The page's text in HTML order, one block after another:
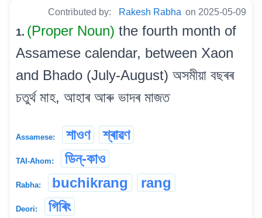
Contributed by: Rakesh Rabha on 2025-05-09
1. (Proper Noun) the fourth month of
Assamese calendar, between Xaon
and Bhado (July-August) অসমীয়া বছৰৰ
চতুৰ্থ মাহ, আহাৰ আৰু ভাদৰ মাজত
Assamese: শাওণ শ্ৰাৱণ
TAI-Ahom: ডিন্-কাও
Rabha: buchikrang rang
Deori: গিৰিং